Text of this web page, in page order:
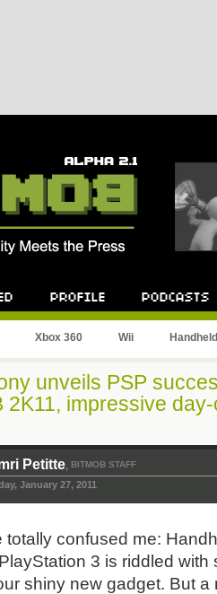
Xbox 360 Wii Handheld
unveils PSP
2K11, impressive
Petitte, BITMOB STAFF
January 27, 2011
totally confused me:
3 is riddled
shiny new gadget. But a